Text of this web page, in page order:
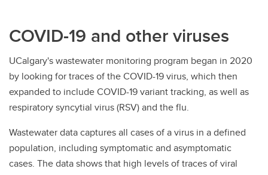
COVID-19 and other viruses
UCalgary's wastewater monitoring program began in 2020
by looking for traces of the COVID-19 virus, which then
expanded to include COVID-19 variant tracking, as well as
respiratory syncytial virus (RSV) and the flu.
Wastewater data captures all cases of a virus in a defined
population, including symptomatic and asymptomatic
cases. The data shows that high levels of traces of viral